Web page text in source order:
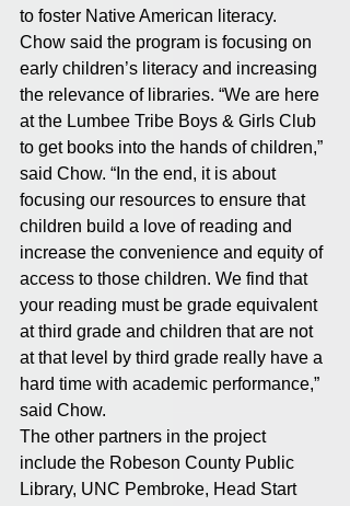
to foster Native American literacy.
Chow said the program is focusing on
early children’s literacy and increasing
the relevance of libraries. “We are here
at the Lumbee Tribe Boys & Girls Club
to get books into the hands of children,”
said Chow. “In the end, it is about
focusing our resources to ensure that
children build a love of reading and
increase the convenience and equity of
access to those children. We find that
your reading must be grade equivalent
at third grade and children that are not
at that level by third grade really have a
hard time with academic performance,”
said Chow.
The other partners in the project
include the Robeson County Public
Library, UNC Pembroke, Head Start